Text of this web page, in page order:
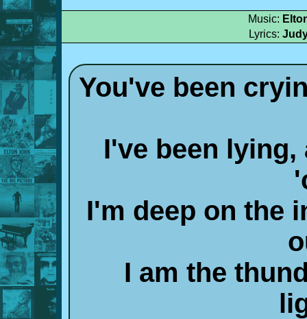
Music:
Lyrics:
You've been
I've been
I'm deep on the
I am the